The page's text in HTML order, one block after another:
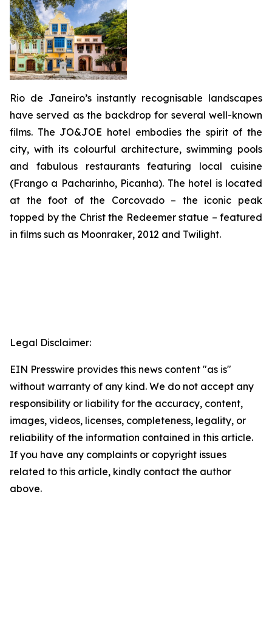
Rio de Janeiro’s instantly recognisable landscapes
have served as the backdrop for several well-known
films. The JO&JOE hotel embodies the spirit of the
city, with its colourful architecture, swimming pools
and fabulous restaurants featuring local cuisine
(Frango a Pacharinho, Picanha). The hotel is located
at the foot of the Corcovado – the iconic peak
topped by the Christ the Redeemer statue – featured
in films such as Moonraker, 2012 and Twilight.
Legal Disclaimer:
EIN Presswire provides this news content "as is"
without warranty of any kind. We do not accept any
responsibility or liability for the accuracy, content,
images, videos, licenses, completeness, legality, or
reliability of the information contained in this article.
If you have any complaints or copyright issues
related to this article, kindly contact the author
above.